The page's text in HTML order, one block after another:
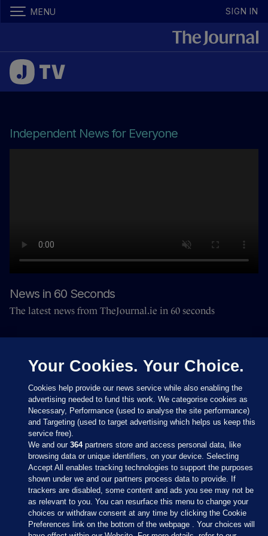
MENU SIGN IN
Independent News for Everyone
News in 60 Seconds
The latest news from TheJournal.ie in 60 seconds
Sections
Journal Media
Your Cookies. Your Choice.
Cookies help provide our news service while also enabling the
advertising needed to fund this work. We categorise cookies as
Necessary, Performance (used to analyse the site performance)
and Targeting (used to target advertising which helps us keep this
service free).
We and our364partners store and access personal data, like
browsing data or unique identifiers, on your device. Selecting
Accept All enables tracking technologies to support the purposes
shown under we and our partners process data to provide. If
trackers are disabled, some content and ads you see may not be
as relevant to you. You can resurface this menu to change your
choices or withdraw consent at any time by clicking the Cookie
Preferences link on the bottom of the webpage . Your choices will